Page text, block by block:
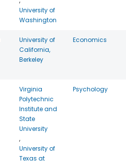
University of
Washington
University of
California,
Berkeley
Economics
Virginia
Polytechnic
Institute and
State
University
,
University of
Texas at
Psychology